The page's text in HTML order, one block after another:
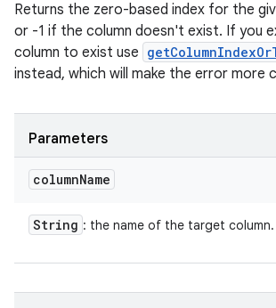
Returns the zero-based index for the
or -1 if the column doesn't exist. If you
column to exist use
instead, which will make the error more
Parameters
columnName
String : the name of the target column.